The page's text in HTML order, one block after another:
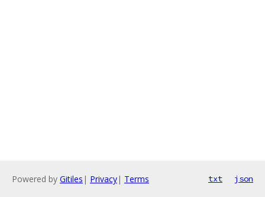
Powered by Gitiles | Privacy| Terms txt json